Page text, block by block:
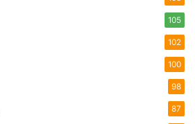
105
102
100
98
87